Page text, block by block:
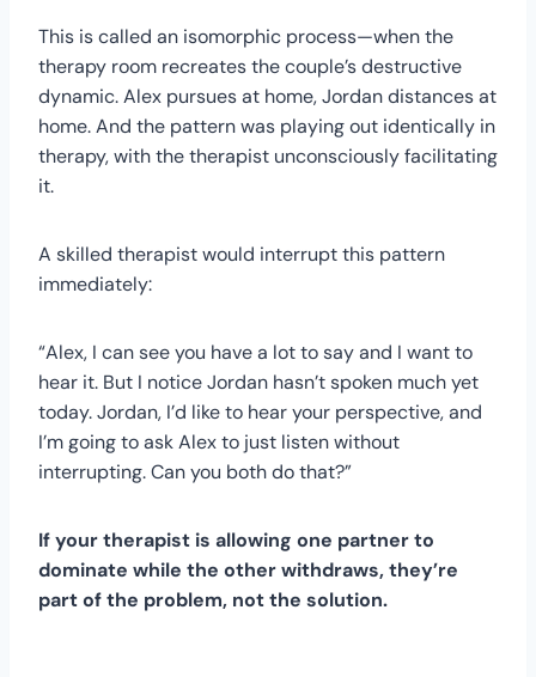
This is called an isomorphic process—when the
therapy room recreates the couple’s destructive
dynamic. Alex pursues at home, Jordan distances at
home. And the pattern was playing out identically in
therapy, with the therapist unconsciously facilitating
it.
A skilled therapist would interrupt this pattern
immediately:
“Alex, I can see you have a lot to say and I want to
hear it. But I notice Jordan hasn’t spoken much yet
today. Jordan, I’d like to hear your perspective, and
I’m going to ask Alex to just listen without
interrupting. Can you both do that?”
If your therapist is allowing one partner to
dominate while the other withdraws, they’re
part of the problem, not the solution.